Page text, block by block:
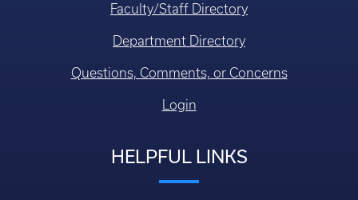
Faculty/Staff Directory
Department Directory
Questions, Comments, or Concerns
Login
HELPFUL LINKS